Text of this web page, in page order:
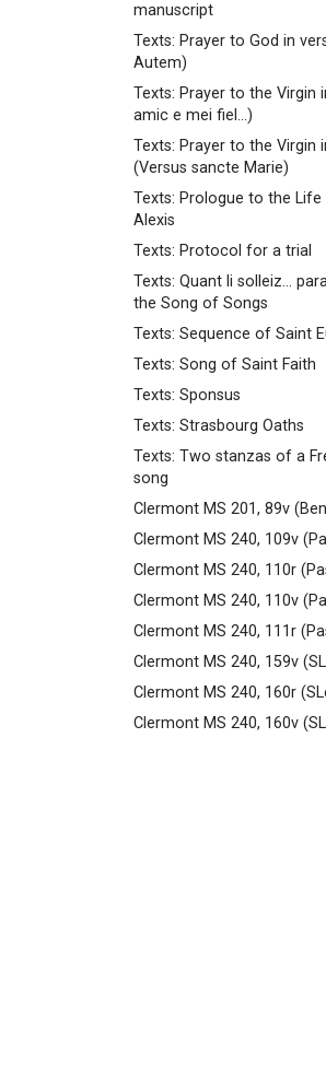
manuscript
Texts: Prayer to God in
Autem)
Texts: Prayer to the Virgin
amic e mei fiel...)
Texts: Prayer to the Virgin
(Versus sancte Marie)
Texts: Prologue to the
Alexis
Texts: Protocol for a trial
Texts: Quant li solleiz...
the Song of Songs
Texts: Sequence of Saint
Texts: Song of Saint Faith
Texts: Sponsus
Texts: Strasbourg Oaths
Texts: Two stanzas of a
song
Clermont MS 201, 89v
Clermont MS 240, 109v
Clermont MS 240, 110r
Clermont MS 240, 110v
Clermont MS 240, 111r
Clermont MS 240, 159v
Clermont MS 240, 160r
Clermont MS 240, 160v